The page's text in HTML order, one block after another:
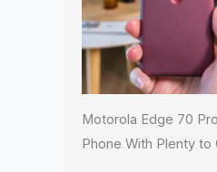
Motorola Edge 70
Phone With Plenty to